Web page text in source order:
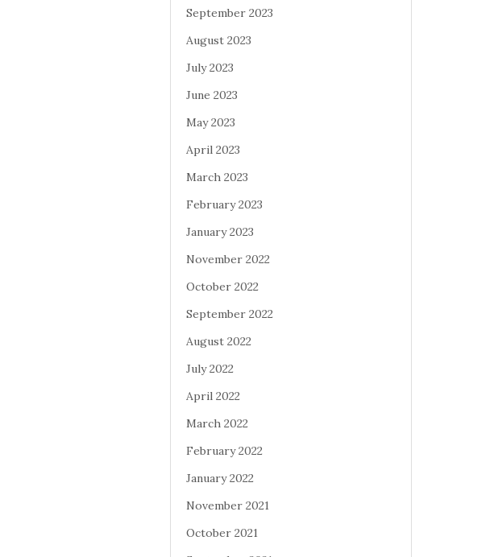
September 2023
August 2023
July 2023
June 2023
May 2023
April 2023
March 2023
February 2023
January 2023
November 2022
October 2022
September 2022
August 2022
July 2022
April 2022
March 2022
February 2022
January 2022
November 2021
October 2021